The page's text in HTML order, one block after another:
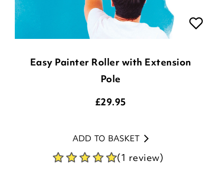
Easy Painter Roller with Extension
Pole
£29.95
ADD TO BASKET
(1 review)